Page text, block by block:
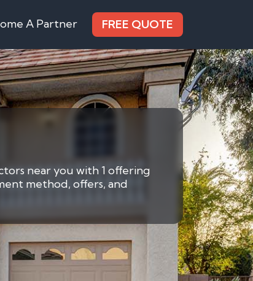
A Partner FREE QUOTE
near you with 1 offering
method, offers, and